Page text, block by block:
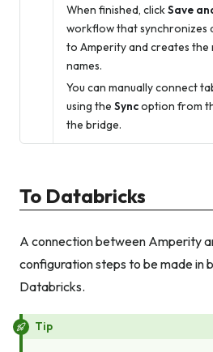
When finished, clickSave
workflow that synchronizes
to Amperity and creates the
names.
You can manually connect
using the Syncoption from
the bridge.
To Databricks
A connection between Amperity
configuration steps to be made in
Databricks.
Tip